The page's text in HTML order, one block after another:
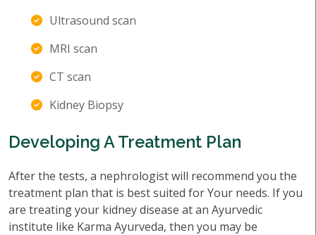
Ultrasound scan
MRI scan
CT scan
Kidney Biopsy
Developing A Treatment Plan
After the tests, a nephrologist will recommend you the
treatment plan that is best suited for Your needs. If you
are treating your kidney disease at an Ayurvedic
institute like Karma Ayurveda, then you may be